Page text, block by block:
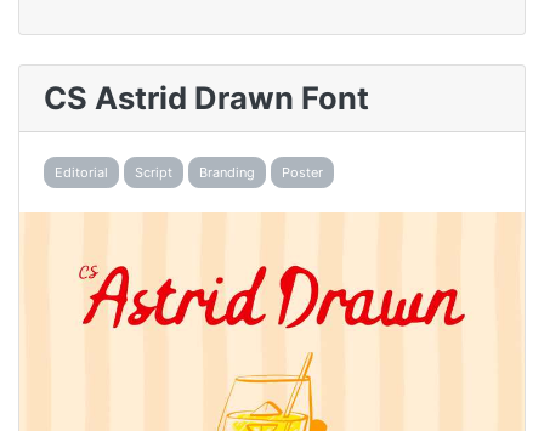
CS Astrid Drawn Font
Editorial Script Branding Poster